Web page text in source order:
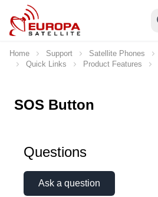
Skip to Content
Home Support Satellite Phones
Quick Links
Product Features
SOS Button
Questions
Ask a question